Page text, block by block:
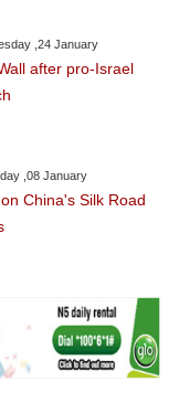
,24 January
after pro-Israel
,08 January
China's Silk Road